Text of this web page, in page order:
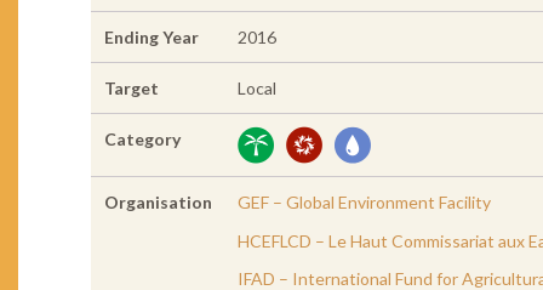
Ending Year 2016
Target Local
Category
Organisation
GEF – Global Environment Facility
HCEFLCD – Le Haut Commissariat
IFAD – International Fund for